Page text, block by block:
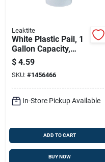
Leaktite
White Plastic Pail, 1
Gallon Capacity,
Durable And
Lightweight
$ 4.59
SKU: #1456466
In-Store Pickup Available
ADD TO CART
BUY NOW